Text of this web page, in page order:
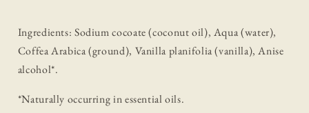
Ingredients: Sodium cocoate (coconut oil), Aqua (water),
Coffea Arabica (ground), Vanilla planifolia (vanilla), Anise
alcohol*.
*Naturally occurring in essential oils.